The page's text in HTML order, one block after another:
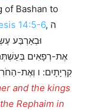
of Bashan to
14:5-6, ה
וּבְאַרְבַּע
אֶת-רְפָאִים
קִרְיָתָיִם: ו וְאֶת-
Rephaim in